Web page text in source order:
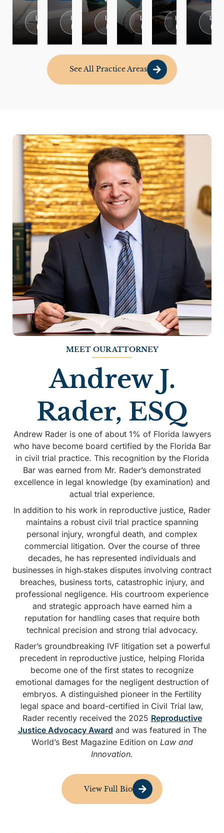
Learn
More
Learn
More
Learn
More
Learn
More
Learn
More
See All Practice Areas
MEET OUR ATTORNEY
Andrew J.
Rader, ESQ
Andrew Rader is one of about 1% of Florida lawyers
who have become board certified by the Florida Bar
in civil trial practice. This recognition by the Florida
Bar was earned from Mr. Rader’s demonstrated
excellence in legal knowledge (by examination) and
actual trial experience.
In addition to his work in reproductive justice, Rader
maintains a robust civil trial practice spanning
personal injury, wrongful death, and complex
commercial litigation. Over the course of three
decades, he has represented individuals and
businesses in high‑stakes disputes involving contract
breaches, business torts, catastrophic injury, and
professional negligence. His courtroom experience
and strategic approach have earned him a
reputation for handling cases that require both
technical precision and strong trial advocacy.
Rader’s groundbreaking IVF litigation set a powerful
precedent in reproductive justice, helping Florida
become one of the first states to recognize
emotional damages for the negligent destruction of
embryos. A distinguished pioneer in the Fertility
legal space and board-certified in Civil Trial law,
Rader recently received the 2025 Reproductive
Justice Advocacy Award and was featured in The
World’s Best Magazine Edition onLaw and
Innovation.
View Full Bio